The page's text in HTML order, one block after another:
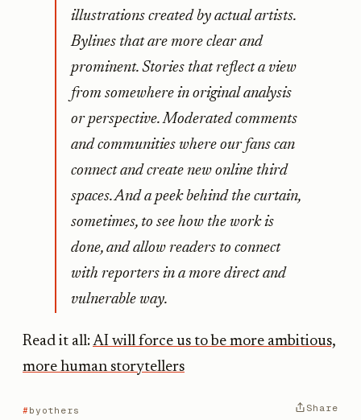
illustrations created by actual artists.
Bylines that are more clear and
prominent. Stories that reflect a view
from somewhere in original analysis
or perspective. Moderated comments
and communities where our fans can
connect and create new online third
spaces. And a peek behind the curtain,
sometimes, to see how the work is
done, and allow readers to connect
with reporters in a more direct and
vulnerable way.
Read it all:AI will force us to be more ambitious,
more human storytellers
byothers Share